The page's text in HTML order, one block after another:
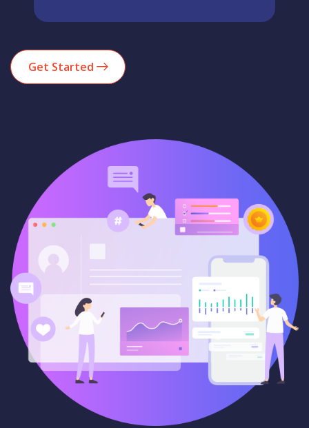
Get Started